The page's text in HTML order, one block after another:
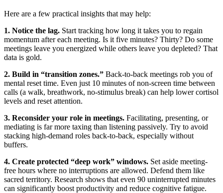
Here are a few practical insights that may help:
1. Notice the lag. Start tracking how long it takes you to regain
momentum after each meeting. Is it five minutes? Thirty? Do some
meetings leave you energized while others leave you depleted? That
data is gold.
2. Build in “transition zones.” Back-to-back meetings rob you of
mental reset time. Even just 10 minutes of non-screen time between
calls (a walk, breathwork, no-stimulus break) can help lower cortisol
levels and reset attention.
3. Reconsider your role in meetings. Facilitating, presenting, or
mediating is far more taxing than listening passively. Try to avoid
stacking high-demand roles back-to-back, especially without
buffers.
4. Create protected “deep work” windows. Set aside meeting-
free hours where no interruptions are allowed. Defend them like
sacred territory. Research shows that even 90 uninterrupted minutes
can significantly boost productivity and reduce cognitive fatigue.